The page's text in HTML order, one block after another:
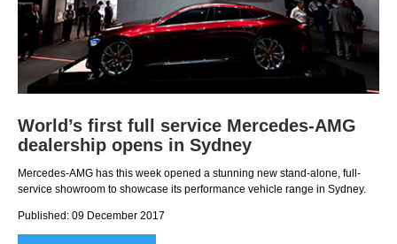
World’s first full service Mercedes-AMG
dealership opens in Sydney
Mercedes-AMG has this week opened a stunning new stand-alone, full-
service showroom to showcase its performance vehicle range in Sydney.
Published: 09 December 2017